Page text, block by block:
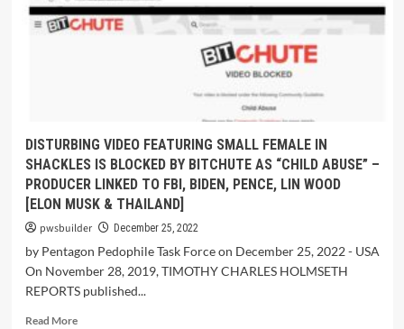
DISTURBING VIDEO FEATURING SMALL FEMALE IN
SHACKLES IS BLOCKED BY BITCHUTE AS “CHILD ABUSE” –
PRODUCER LINKED TO FBI, BIDEN, PENCE, LIN WOOD
[ELON MUSK & THAILAND]
pwsbuilder December 25, 2022
by Pentagon Pedophile Task Force on December 25, 2022 - USA
On November 28, 2019, TIMOTHY CHARLES HOLMSETH
REPORTS published...
Read More